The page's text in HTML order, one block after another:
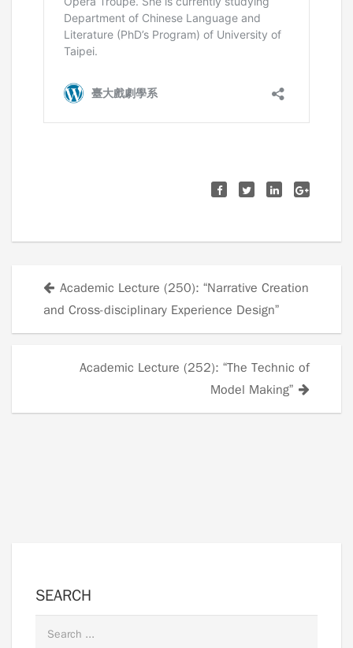
Posts
navigation
Academic Lecture (250): “Narrative Creation
and Cross-disciplinary Experience Design”
Academic Lecture (252): “The Technic of
Model Making”
SEARCH